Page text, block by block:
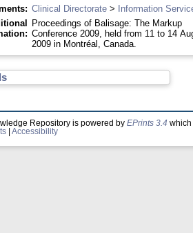
Clinical Directorate > Information
Proceedings of Balisage: The Markup
Conference 2009, held from 11 to 14
2009 in Montréal, Canada.
Repository is powered by EPrints 3.4
Accessibility